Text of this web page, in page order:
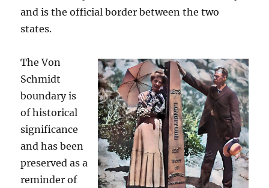
and is the official border between the two
states.
The Von
Schmidt
boundary is
of historical
significance
and has been
preserved as a
reminder of